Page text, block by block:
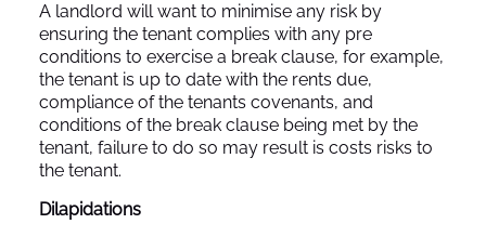
A landlord will want to minimise any risk by
ensuring the tenant complies with any pre
conditions to exercise a break clause, for example,
the tenant is up to date with the rents due,
compliance of the tenants covenants, and
conditions of the break clause being met by the
tenant, failure to do so may result is costs risks to
the tenant.
Dilapidations